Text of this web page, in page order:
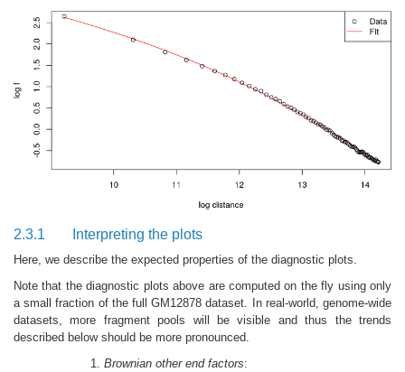
2.3.1 Interpreting the plots
Here, we describe the expected properties of the diagnostic plots.
Note that the diagnostic plots above are computed on the fly using only
a small fraction of the full GM12878 dataset. In real-world, genome-wide
datasets, more fragment pools will be visible and thus the trends
described below should be more pronounced.
Brownian other end factors: